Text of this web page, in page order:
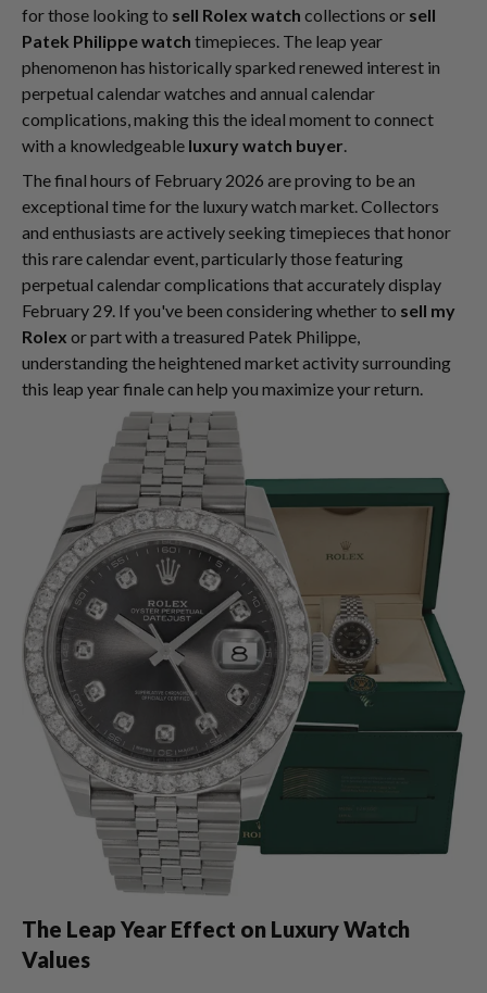
for those looking to sell Rolex watch collections or sell
Patek Philippe watch timepieces. The leap year
phenomenon has historically sparked renewed interest in
perpetual calendar watches and annual calendar
complications, making this the ideal moment to connect
with a knowledgeable luxury watch buyer.
The final hours of February 2026 are proving to be an
exceptional time for the luxury watch market. Collectors
and enthusiasts are actively seeking timepieces that honor
this rare calendar event, particularly those featuring
perpetual calendar complications that accurately display
February 29. If you've been considering whether to sell my
Rolex or part with a treasured Patek Philippe,
understanding the heightened market activity surrounding
this leap year finale can help you maximize your return.
The Leap Year Effect on Luxury Watch
Values